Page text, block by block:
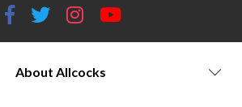
About Allcocks